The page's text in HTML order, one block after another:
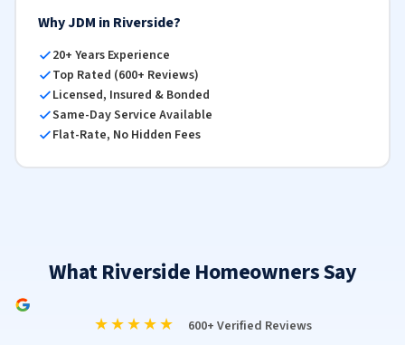
Why JDM in Riverside?
20+ Years Experience
Top Rated (600+ Reviews)
Licensed, Insured & Bonded
Same-Day Service Available
Flat-Rate, No Hidden Fees
What Riverside Homeowners Say
★★★★★ 600+ Verified Reviews